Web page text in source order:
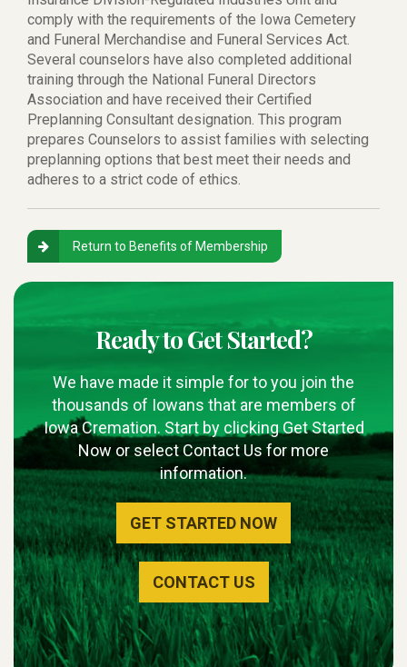
comply with the requirements of the Iowa Cemetery
and Funeral Merchandise and Funeral Services Act.
Several counselors have also completed additional
training through the National Funeral Directors
Association and have received their Certified
Preplanning Consultant designation. This program
prepares Counselors to assist families with selecting
preplanning options that best meet their needs and
adheres to a strict code of ethics.
Return to Benefits of Membership
Ready to Get Started?
We have made it simple for to you join the
thousands of Iowans that are members of
Iowa Cremation. Start by clicking Get Started
Now or select Contact Us for more
information.
GET STARTED NOW
CONTACT US